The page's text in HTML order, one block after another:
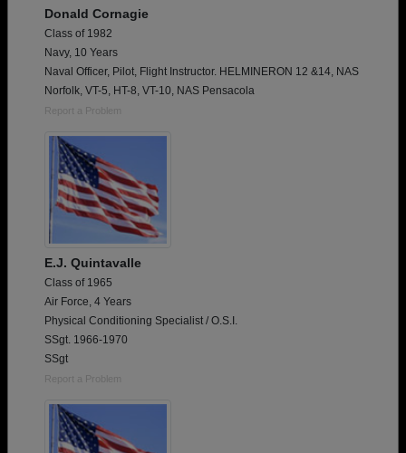
Donald Cornagie
Class of 1982
Navy, 10 Years
Naval Officer, Pilot, Flight Instructor. HELMINERON 12 &14, NAS
Norfolk, VT-5, HT-8, VT-10, NAS Pensacola
Report a Problem
E.J. Quintavalle
Class of 1965
Air Force, 4 Years
Physical Conditioning Specialist / O.S.I.
SSgt. 1966-1970
SSgt
Report a Problem